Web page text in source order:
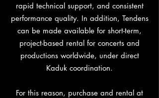
rapid technical support, and consistent
performance quality. In addition, Tendens
can be made available for short-term,
project-based rental for concerts and
productions worldwide, under direct
Kaduk coordination.
For this reason, purchase and rental at